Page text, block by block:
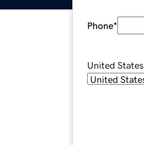
Phone*
United States